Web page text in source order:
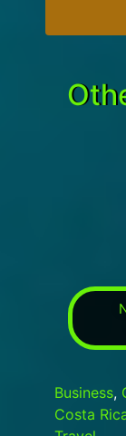
Business,
Costa